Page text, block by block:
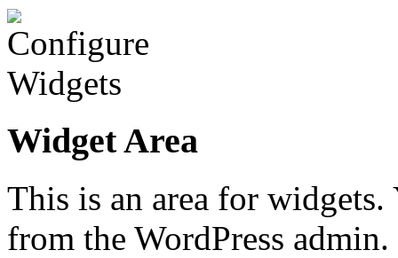
Widget Area
This is an area for
from the WordPress admin.